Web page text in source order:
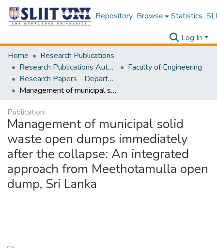
Repository Browse Statistics
Log In
Home
Research Publications
Research Publications Authored by SLIIT Staff
Faculty of Engineering
Research Papers - Department of Civil Engineering
Management of municipal solid waste open dumps immediately after the collapse: An integrated approach from Meethotamulla open dump, Sri Lanka
Publication:
Management of municipal solid
waste open dumps immediately
after the collapse: An integrated
approach from Meethotamulla open
dump, Sri Lanka